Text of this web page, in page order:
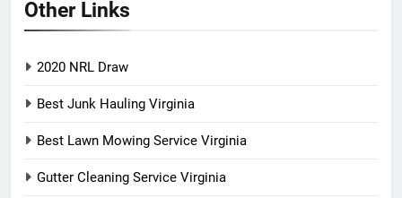
Other Links
2020 NRL Draw
Best Junk Hauling Virginia
Best Lawn Mowing Service Virginia
Gutter Cleaning Service Virginia